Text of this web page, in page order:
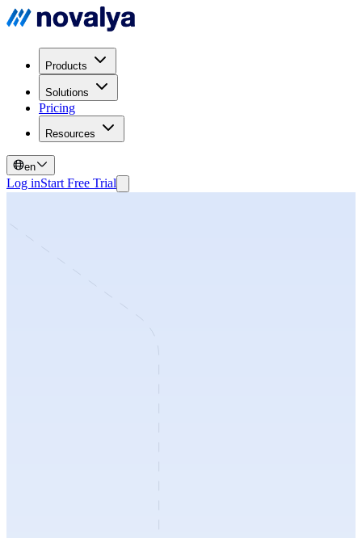
Products
Solutions
Pricing
Resources
en
Log inStart Free Trial